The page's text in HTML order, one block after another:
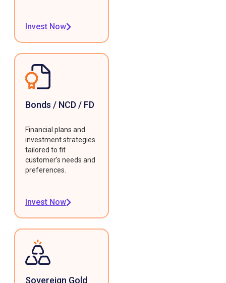
Invest Now
Bonds / NCD / FD
Financial plans and
investment strategies
tailored to fit
customer's needs and
preferences.
Invest Now
Sovereign Gold